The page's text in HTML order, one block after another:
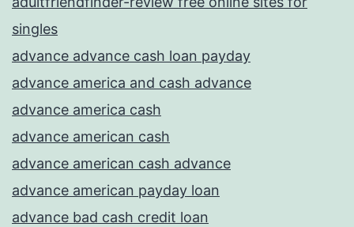
singles
advance advance cash loan payday
advance america and cash advance
advance america cash
advance american cash
advance american cash advance
advance american payday loan
advance bad cash credit loan